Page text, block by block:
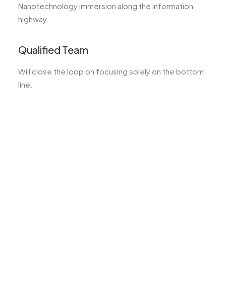
Nanotechnology immersion along the information
highway.
Qualified Team
Will close the loop on focusing solely on the bottom
line.